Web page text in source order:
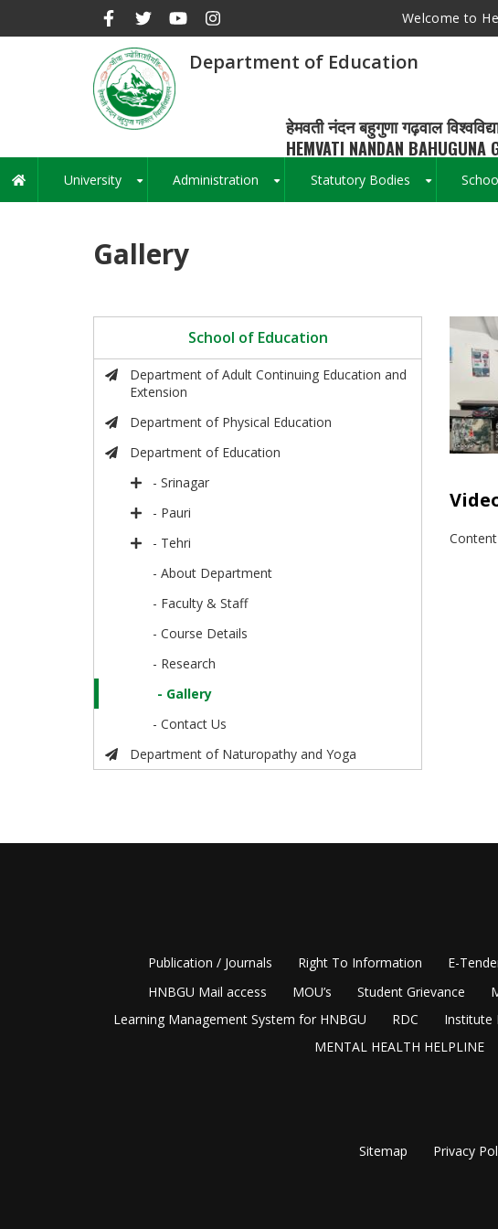
Welcome to
Department of Education
हेमवती नंदन बहुगुणा गढ़वाल
HEMVATI NANDAN
Main
navigation
University Administration Statutory Bodies
Gallery
School of Education
Department of Adult Continuing Education and
Extension
Department of Physical Education
Department of Education
- Srinagar
- Pauri
- Tehri
- About Department
- Faculty & Staff
- Course Details
- Research
- Gallery
- Contact Us
Department of Naturopathy and Yoga
Publication / Journals Right To Information E-
HNBGU Mail access
MOU’s Student Grievance
Learning Management System for HNBGU
RDC Institute
MENTAL HEALTH HELPLINE
Sitemap Privacy